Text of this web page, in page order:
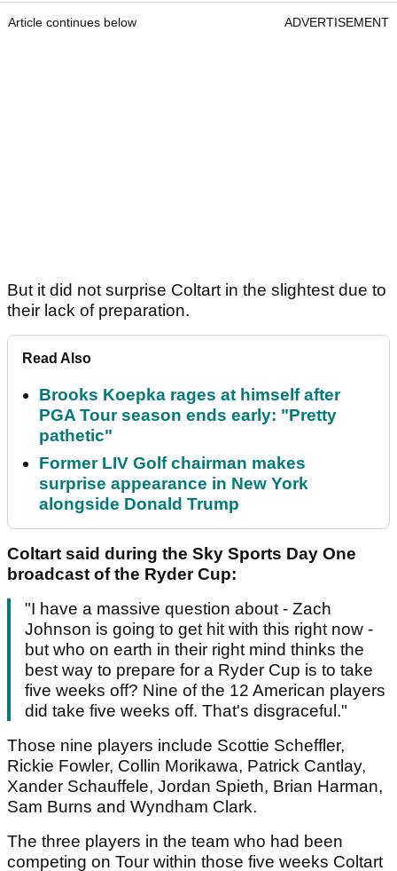
Article continues below ADVERTISEMENT
But it did not surprise Coltart in the slightest due to
their lack of preparation.
Read Also
Brooks Koepka rages at himself after
PGA Tour season ends early: "Pretty
pathetic"
Former LIV Golf chairman makes
surprise appearance in New York
alongside Donald Trump
Coltart said during the Sky Sports Day One
broadcast of the Ryder Cup:
"I have a massive question about - Zach
Johnson is going to get hit with this right now -
but who on earth in their right mind thinks the
best way to prepare for a Ryder Cup is to take
five weeks off? Nine of the 12 American players
did take five weeks off. That's disgraceful."
Those nine players include Scottie Scheffler,
Rickie Fowler, Collin Morikawa, Patrick Cantlay,
Xander Schauffele, Jordan Spieth, Brian Harman,
Sam Burns and Wyndham Clark.
The three players in the team who had been
competing on Tour within those five weeks Coltart